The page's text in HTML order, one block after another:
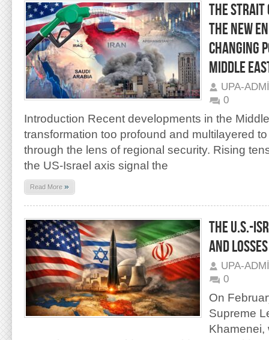
THE STRAIT
THE NEW
CHANGING
MIDDLE
UPA-
0
Introduction Recent developments in the
transformation too profound and multilayered
through the lens of regional security. Rising
the US-Israel axis signal the
Read More »
THE U.S.-
AND LOSSES
UPA-
0
On
Supreme
Khamenei,